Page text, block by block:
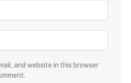
and website in this browser